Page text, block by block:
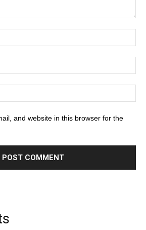
and website in this browser for the